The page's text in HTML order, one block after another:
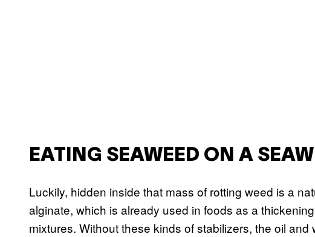
EATING SEAWEED ON A
Luckily, hidden inside that mass of rotting weed is a
alginate, which is already used in foods as a
mixtures. Without these kinds of stabilizers, the oil